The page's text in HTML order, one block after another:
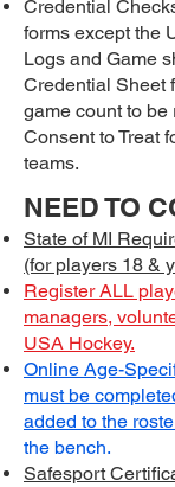
Credential
forms except the
Logs and Game
Credential Sheet
game count to be
Consent to Treat
teams.
NEED TO
State of MI
(for players 18 &
Register ALL
managers,
USA Hockey.
Online Age-
must be
added to the roste
the bench.
Safesport